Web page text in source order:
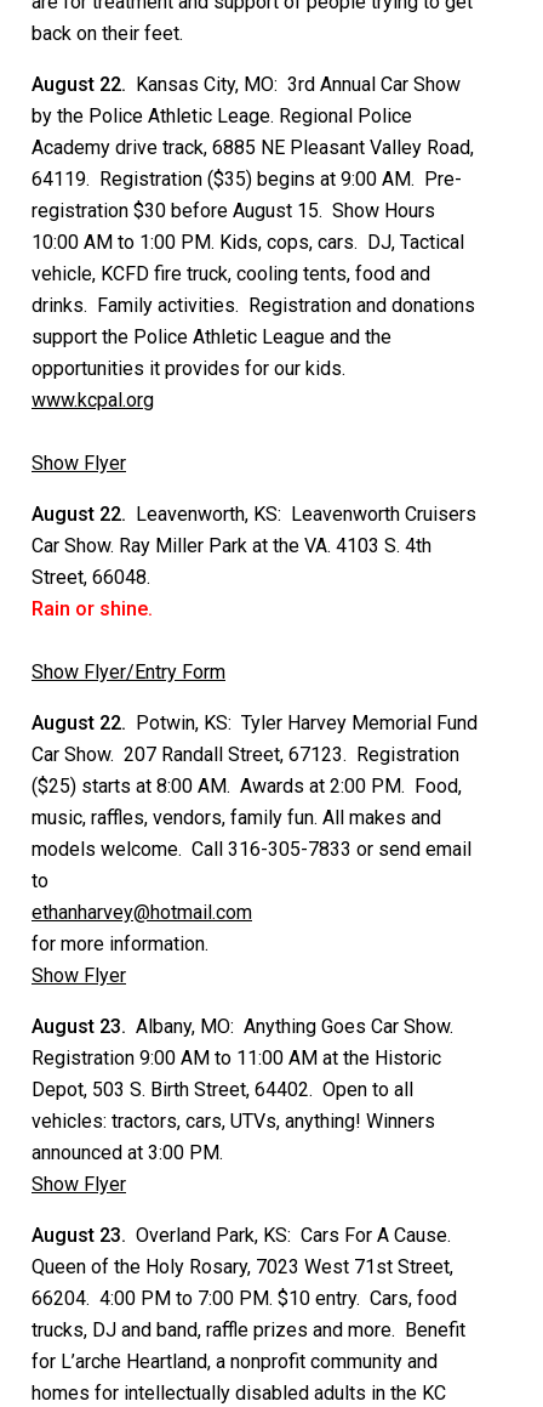
back on their feet.
August 22.
Kansas City, MO: 3rd Annual Car Show
by the Police Athletic Leage. Regional Police
Academy drive track, 6885 NE Pleasant Valley Road,
64119. Registration ($35) begins at 9:00 AM. Pre-
registration $30 before August 15. Show Hours
10:00 AM to 1:00 PM. Kids, cops, cars. DJ, Tactical
vehicle, KCFD fire truck, cooling tents, food and
drinks. Family activities. Registration and donations
support the Police Athletic League and the
opportunities it provides for our kids.
www.kcpal.org
Show Flyer
August 22.
Leavenworth, KS: Leavenworth Cruisers
Car Show. Ray Miller Park at the VA. 4103 S. 4th
Street, 66048.
Rain or shine.
Show Flyer/Entry Form
August 22.
Potwin, KS: Tyler Harvey Memorial Fund
Car Show. 207 Randall Street, 67123. Registration
($25) starts at 8:00 AM. Awards at 2:00 PM. Food,
music, raffles, vendors, family fun. All makes and
models welcome. Call 316-305-7833 or send email
to
ethanharvey@hotmail.com
for more information.
Show Flyer
August 23. Albany, MO: Anything Goes Car Show.
Registration 9:00 AM to 11:00 AM at the Historic
Depot, 503 S. Birth Street, 64402. Open to all
vehicles: tractors, cars, UTVs, anything! Winners
announced at 3:00 PM.
Show Flyer
August 23. Overland Park, KS: Cars For A Cause.
Queen of the Holy Rosary, 7023 West 71st Street,
66204. 4:00 PM to 7:00 PM. $10 entry. Cars, food
trucks, DJ and band, raffle prizes and more. Benefit
for L’arche Heartland, a nonprofit community and
homes for intellectually disabled adults in the KC